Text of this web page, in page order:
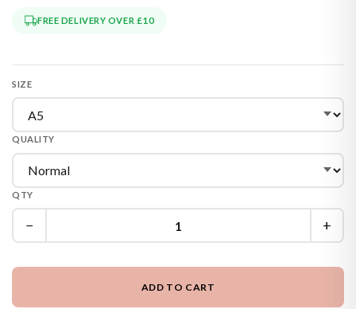
FREE DELIVERY OVER £10
SIZE
QUALITY
QTY
− +
ADD TO CART